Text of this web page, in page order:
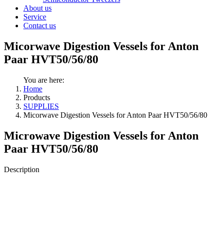
About us
Service
Contact us
Micorwave Digestion Vessels for Anton
Paar HVT50/56/80
You are here:
Home
Products
SUPPLIES
Micorwave Digestion Vessels for Anton Paar HVT50/56/80
Microwave Digestion Vessels for Anton
Paar HVT50/56/80
Description